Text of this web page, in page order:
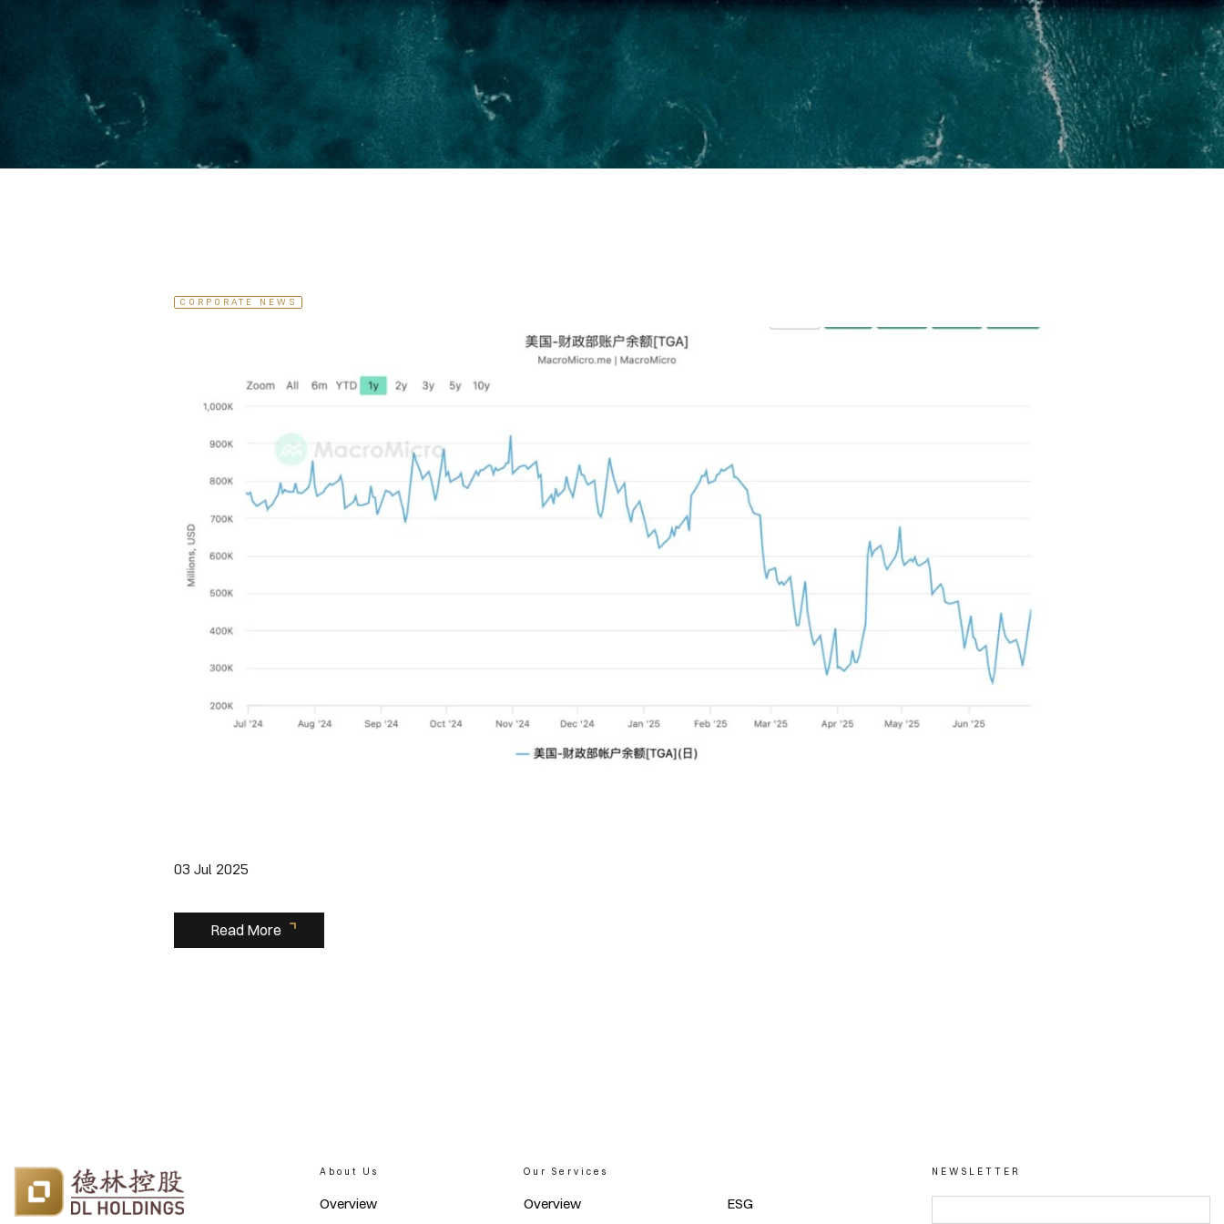
CORPORATE NEWS
03 Jul 2025
Read More
About Us
Overview
Our Services
Overview ESG
NEWSLETTER